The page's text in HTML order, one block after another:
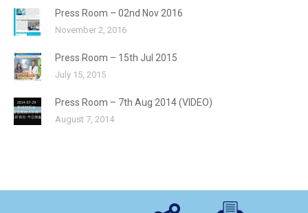
Press Room – 02nd Nov 2016
November 2, 2016
Press Room – 15th Jul 2015
July 15, 2015
Press Room – 7th Aug 2014 (VIDEO)
August 7, 2014